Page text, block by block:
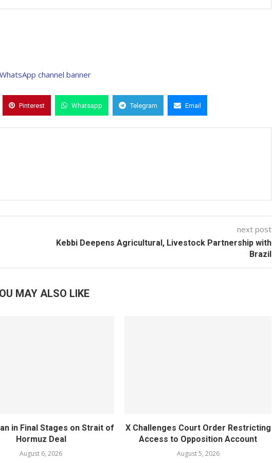
Pinterest Whatsapp Telegram Email
next post
Kebbi Deepens Agricultural, Livestock Partnership with
Brazil
MAY ALSO LIKE
in Final Stages on Strait of
Hormuz Deal
August 6, 2026
X Challenges Court Order Restricting
Access to Opposition Account
August 5, 2026